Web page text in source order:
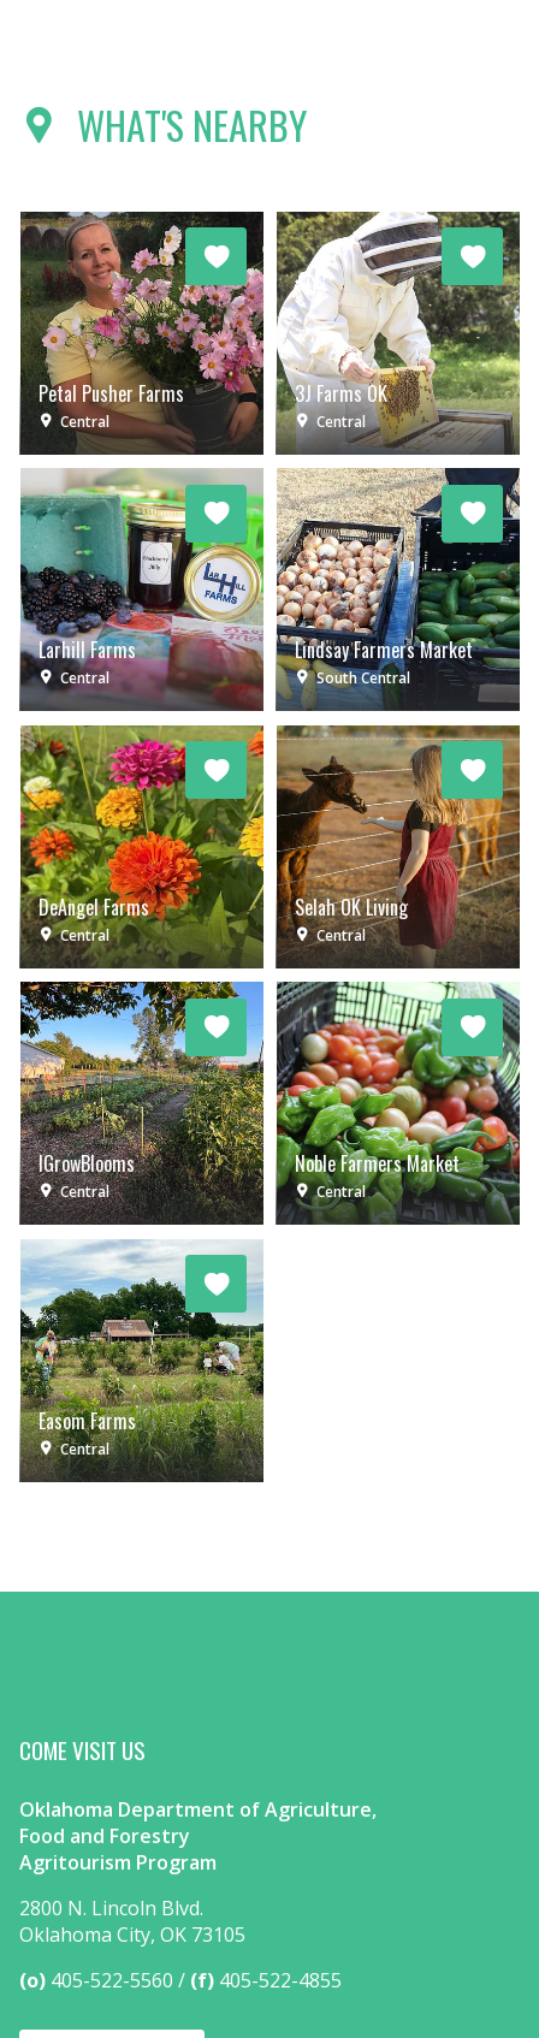
WHAT'S NEARBY
Petal Pusher Farms
Central
3J Farms OK
Central
Larhill Farms
Central
Lindsay Farmers Market
South Central
DeAngel Farms
Central
Selah OK Living
Central
IGrowBlooms
Central
Noble Farmers Market
Central
Easom Farms
Central
COME VISIT US
Oklahoma Department of Agriculture,
Food and Forestry
Agritourism Program
2800 N. Lincoln Blvd.
Oklahoma City, OK 73105
(o) 405-522-5560 (f) 405-522-4855